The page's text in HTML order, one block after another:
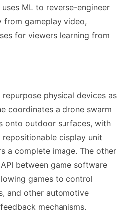
ML to reverse-engineer
from gameplay video,
for viewers learning from
physical devices as
coordinates a drone swarm
onto outdoor surfaces, with
display unit
a complete image. The other
between game software
games to control
and other automotive
mechanisms.